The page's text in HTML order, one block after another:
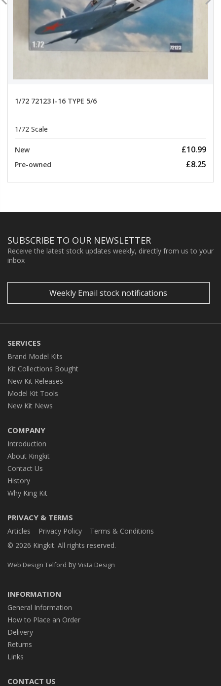
1/72 72123 I-16 TYPE 5/6
1/72 Scale
New £10.99
Pre-owned £8.25
SUBSCRIBE TO OUR NEWSLETTER
Receive the latest stock updates weekly, directly from us to your
inbox
Weekly Email stock notifications
SERVICES
Brand Model Kits
Kit Collections Bought
New Kit Releases
Model Kit Tools
New Kit News
COMPANY
Introduction
About Kingkit
Contact Us
History
Why King Kit
PRIVACY & TERMS
Articles Privacy Policy
Terms & Conditions
© 2026 Kingkit. All rights reserved.
Web Design Telford by Vista Design
INFORMATION
General Information
How to Place an Order
Delivery
Returns
Links
CONTACT US